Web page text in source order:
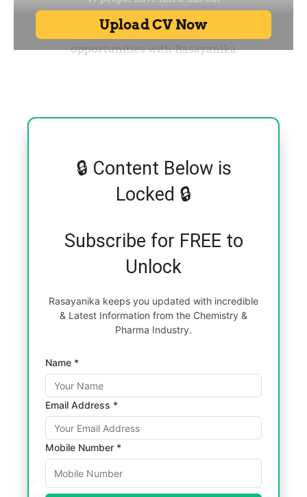
🔒 Content Below is
Locked 🔒
Subscribe for FREE to
Unlock
Rasayanika keeps you updated with incredible
& Latest Information from the Chemistry &
Pharma Industry.
Name *
Email Address *
Mobile Number *